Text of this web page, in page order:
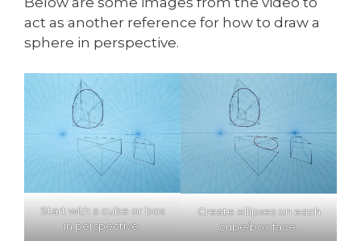
act as another reference for how to draw a
sphere in perspective.
Start with a cube or box
in perspective.
Create ellipses on each
cube/box face.